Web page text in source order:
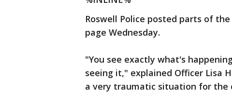
Roswell Police posted parts of
page Wednesday.
"You see exactly what's
seeing it," explained Officer Lisa
a very traumatic situation for the